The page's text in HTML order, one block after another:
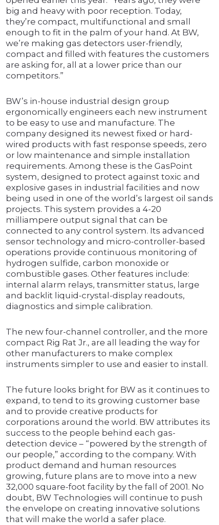
big and heavy with poor reception. Today,
they’re compact, multifunctional and small
enough to fit in the palm of your hand. At BW,
we’re making gas detectors user-friendly,
compact and filled with features the customers
are asking for, all at a lower price than our
competitors.”
BW’s in-house industrial design group
ergonomically engineers each new instrument
to be easy to use and manufacture. The
company designed its newest fixed or hard-
wired products with fast response speeds, zero
or low maintenance and simple installation
requirements. Among these is the GasPoint
system, designed to protect against toxic and
explosive gases in industrial facilities and now
being used in one of the world’s largest oil sands
projects. This system provides a 4-20
milliampere output signal that can be
connected to any control system. Its advanced
sensor technology and micro-controller-based
operations provide continuous monitoring of
hydrogen sulfide, carbon monoxide or
combustible gases. Other features include:
internal alarm relays, transmitter status, large
and backlit liquid-crystal-display readouts,
diagnostics and simple calibration.
The new four-channel controller, and the more
compact Rig Rat Jr., are all leading the way for
other manufacturers to make complex
instruments simpler to use and easier to install.
The future looks bright for BW as it continues to
expand, to tend to its growing customer base
and to provide creative products for
corporations around the world. BW attributes its
success to the people behind each gas-
detection device – “powered by the strength of
our people,” according to the company. With
product demand and human resources
growing, future plans are to move into a new
32,000 square-foot facility by the fall of 2001. No
doubt, BW Technologies will continue to push
the envelope on creating innovative solutions
that will make the world a safer place.